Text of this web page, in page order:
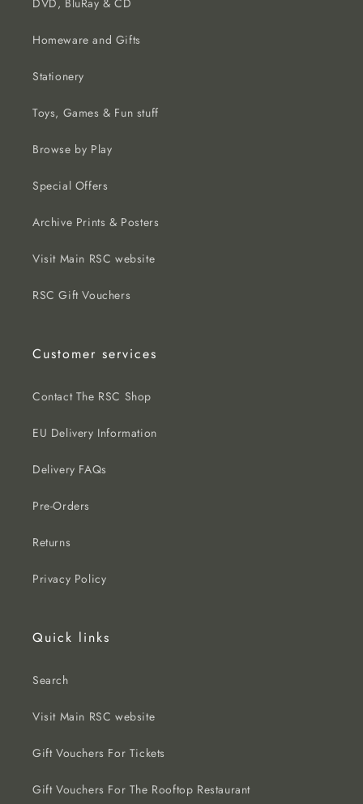
DVD, BluRay & CD
Homeware and Gifts
Stationery
Toys, Games & Fun stuff
Browse by Play
Special Offers
Archive Prints & Posters
Visit Main RSC website
RSC Gift Vouchers
Customer services
Contact The RSC Shop
EU Delivery Information
Delivery FAQs
Pre-Orders
Returns
Privacy Policy
Quick links
Search
Visit Main RSC website
Gift Vouchers For Tickets
Gift Vouchers For The Rooftop Restaurant